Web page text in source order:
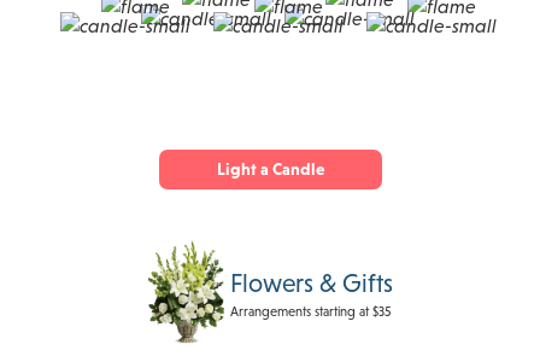
Light a Candle
Flowers & Gifts
Arrangements starting at $35